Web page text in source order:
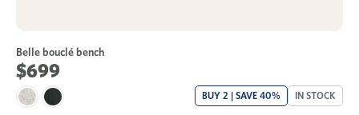
Belle bouclé bench
$699
BUY 2 | SAVE 40% IN STOCK